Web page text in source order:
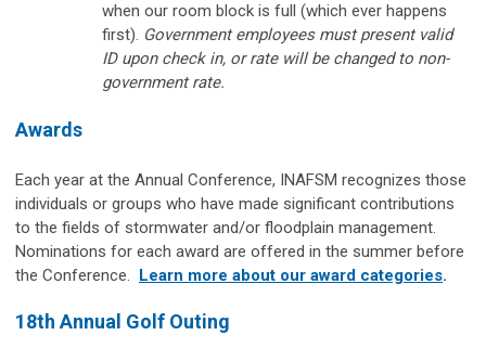
when our room block is full (which ever happens
first). Government employees must present valid
ID upon check in, or rate will be changed to non-
government rate.
Awards
Each year at the Annual Conference, INAFSM recognizes those
individuals or groups who have made significant contributions
to the fields of stormwater and/or floodplain management.
Nominations for each award are offered in the summer before
the Conference. Learn more about our award categories.
18th Annual Golf Outing